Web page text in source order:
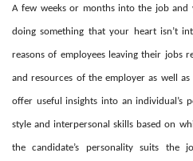
A few weeks or months into the job and
doing something that your heart isn’t
reasons of employees leaving their jobs
and resources of the employer as well
offer useful insights into an individual’s
style and interpersonal skills based on
the candidate’s personality suits the